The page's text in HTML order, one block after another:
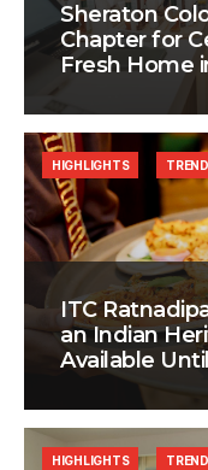
Sheraton
Chapter for
Fresh Home
ITC
an Indian
Available
HIGHLIGHTS
HIGHLIGHTS